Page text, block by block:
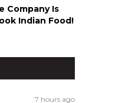
Company Is
Indian Food!
7 hours ago